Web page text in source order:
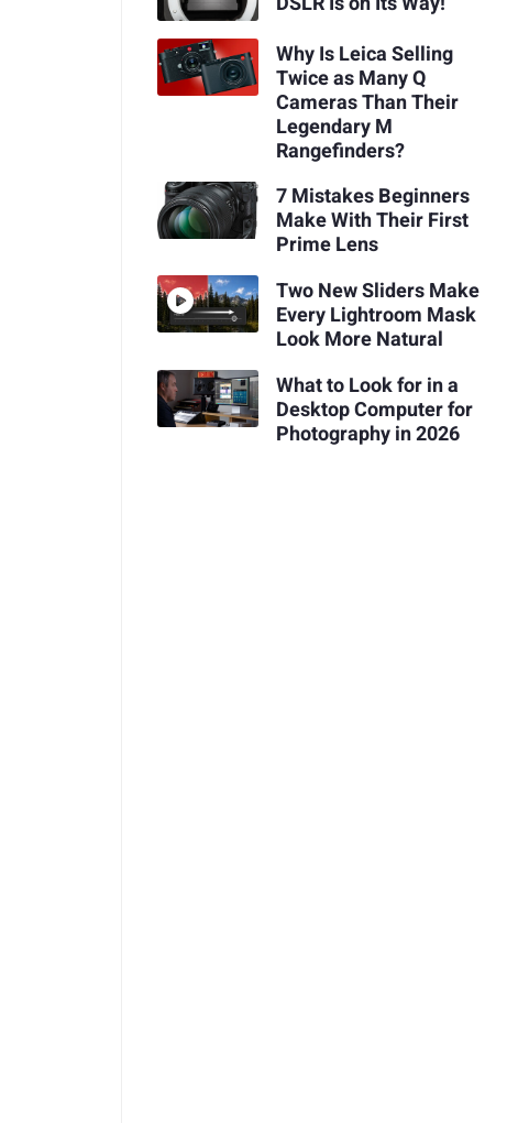
Why Is Leica Selling
Twice as Many Q
Cameras Than Their
Legendary M
Rangefinders?
7 Mistakes Beginners
Make With Their First
Prime Lens
Two New Sliders Make
Every Lightroom Mask
Look More Natural
What to Look for in a
Desktop Computer for
Photography in 2026